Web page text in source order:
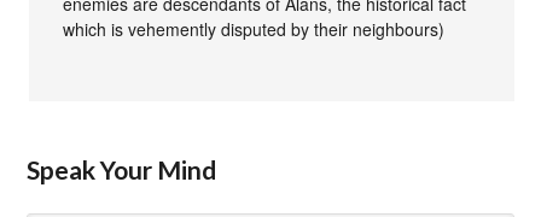
which is vehemently disputed by their neighbours)
Speak Your Mind